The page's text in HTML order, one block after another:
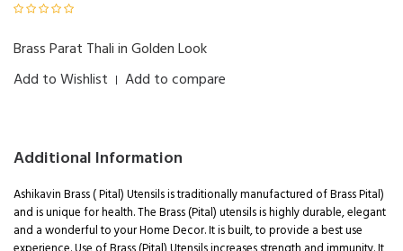
Brass Parat Thali in Golden Look
Add to Wishlist | Add to compare
Additional Information
Ashikavin Brass ( Pital) Utensils is traditionally manufactured of Brass Pital)
and is unique for health. The Brass (Pital) utensils is highly durable, elegant
and a wonderful to your Home Decor. It is built, to provide a best use